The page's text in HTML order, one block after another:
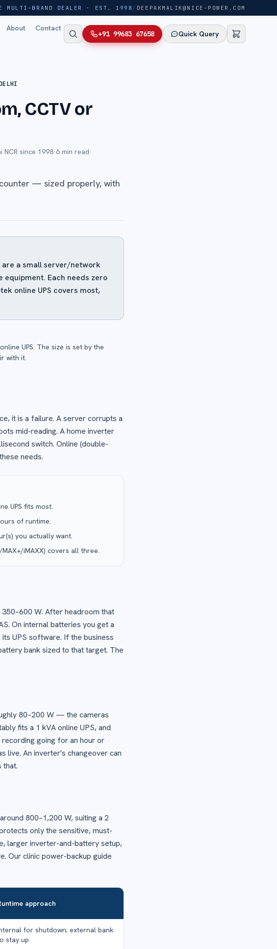
MULTI-BRAND DEALER · EST. 1998 / DEEPAKMALIK@NICE-POWER.COM
About Contact
+91 99683 67658 Quick Query
CCTV or
since 1998·6 min read·
— sized properly, with
are a small server/network
equipment. Each needs zero
online UPS covers most,
UPS. The size is set by the
with it.
it is a failure. A server corrupts a
mid-reading. A home inverter
switch. Online (double-
needs.
UPS fits most.
of runtime.
you actually want.
iMAXX) covers all three.
W. After headroom that
On internal batteries you get a
UPS software. If the business
bank sized to that target. The
80–200 W — the cameras
fits a 1 kVA online UPS, and
going for an hour or
live. An inverter's changeover can
that.
800–1,200 W, suiting a 2
only the sensitive, must-
larger inverter-and-battery setup,
Our clinic power-backup guide
approach
for shutdown; external bank
stay up